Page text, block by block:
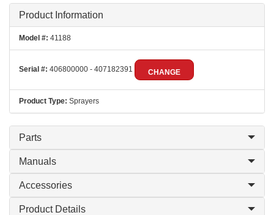
Product Information
Model #: 41188
Serial #: 406800000 - 407182391 CHANGE
Product Type: Sprayers
Parts
Manuals
Accessories
Product Details